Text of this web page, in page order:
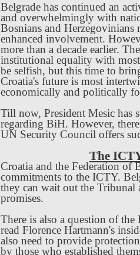
Belgrade has continued an
and overwhelmingly with
Bosnians and Herzegovinians
enhanced involvement.
more than a decade earlier.
institutional equality with
be selfish, but this time to
Croatia's future is most
economically and politically
Till now, President Mesic has
regarding BiH. However,
UN Security Council offers
The
Croatia and the Federation of
commitments to the ICTY.
they can wait out the Tribunal
promises.
There is also a question of
read Florence Hartmann's
also need to provide
by those who established